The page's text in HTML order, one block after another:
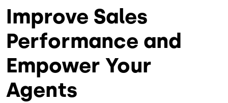
Improve Sales
Performance and
Empower Your
Agents